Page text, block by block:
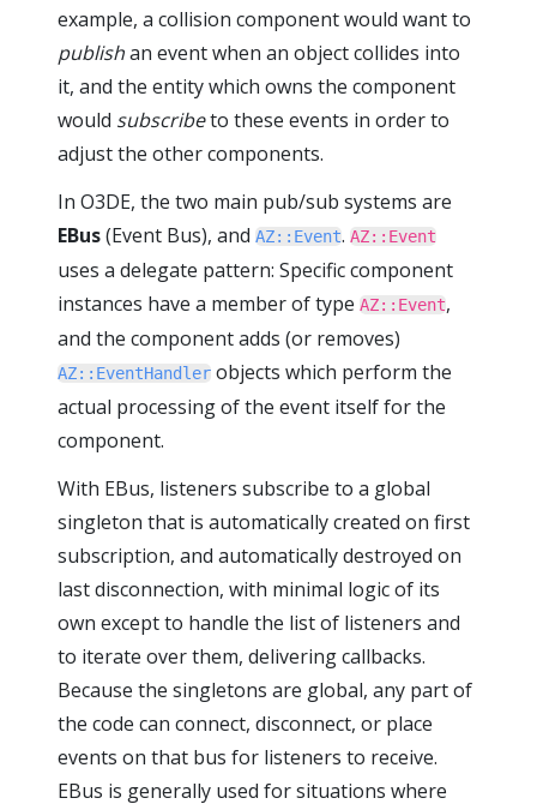
example, a collision component would want to
publishan event when an object collides into
it, and the entity which owns the component
would subscribeto these events in order to
adjust the other components.
In O3DE, the two main pub/sub systems are
EBus(Event Bus), and AZ::Event. AZ::Event
uses a delegate pattern: Specific component
instances have a member of type AZ::Event,
and the component adds (or removes)
AZ::EventHandler objects which perform the
actual processing of the event itself for the
component.
With EBus, listeners subscribe to a global
singleton that is automatically created on first
subscription, and automatically destroyed on
last disconnection, with minimal logic of its
own except to handle the list of listeners and
to iterate over them, delivering callbacks.
Because the singletons are global, any part of
the code can connect, disconnect, or place
events on that bus for listeners to receive.
EBus is generally used for situations where